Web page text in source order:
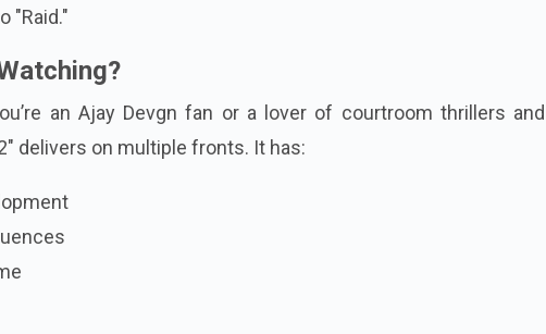
"Raid."
an Ajay Devgn fan or a lover of courtroom thrillers and
delivers on multiple fronts. It has: